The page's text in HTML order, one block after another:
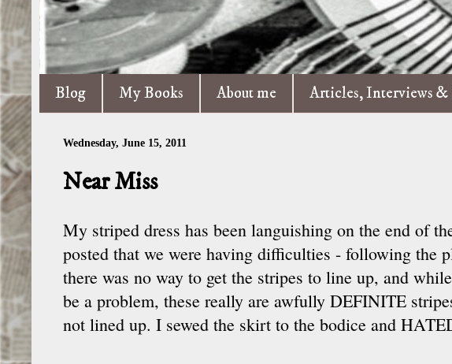
Blog My Books About me Articles, Interviews &
Wednesday, June 15, 2011
Near Miss
My striped dress has been languishing on the end of
posted that we were having difficulties - following the
there was no way to get the stripes to line up, and
be a problem, these really are awfully DEFINITE
not lined up. I sewed the skirt to the bodice and